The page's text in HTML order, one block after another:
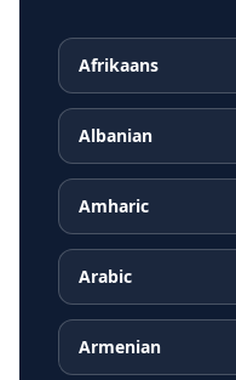
Afrikaans
Albanian
Amharic
Arabic
Armenian